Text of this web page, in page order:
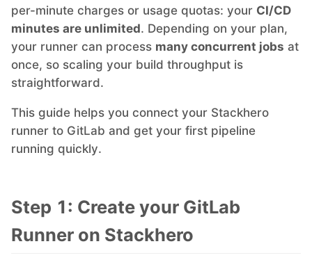
Matomo
Mattermost
Meilisearch
Memcached
Mercure-Hub
per-minute charges or usage quotas: your CI/CD
minutes are unlimited. Depending on your plan,
your runner can process many concurrent jobs at
once, so scaling your build throughput is
straightforward.
This guide helps you connect your Stackhero
runner to GitLab and get your first pipeline
running quickly.
Step 1: Create your GitLab
Runner on Stackhero